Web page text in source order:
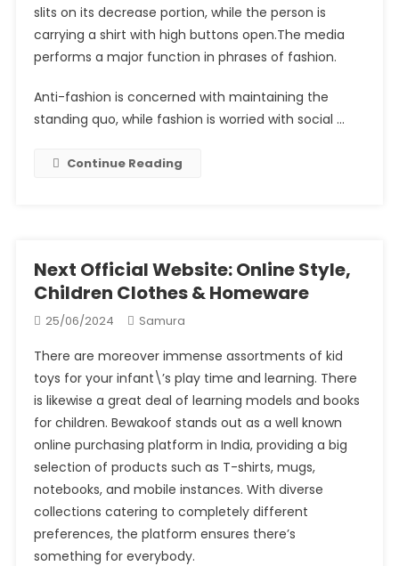
slits on its decrease portion, while the person is
carrying a shirt with high buttons open.The media
performs a major function in phrases of fashion.
Anti-fashion is concerned with maintaining the
standing quo, while fashion is worried with social …
Continue Reading
Next Official Website: Online Style,
Children Clothes & Homeware
25/06/2024 Samura
There are moreover immense assortments of kid
toys for your infant\’s play time and learning. There
is likewise a great deal of learning models and books
for children. Bewakoof stands out as a well known
online purchasing platform in India, providing a big
selection of products such as T-shirts, mugs,
notebooks, and mobile instances. With diverse
collections catering to completely different
preferences, the platform ensures there’s
something for everybody.